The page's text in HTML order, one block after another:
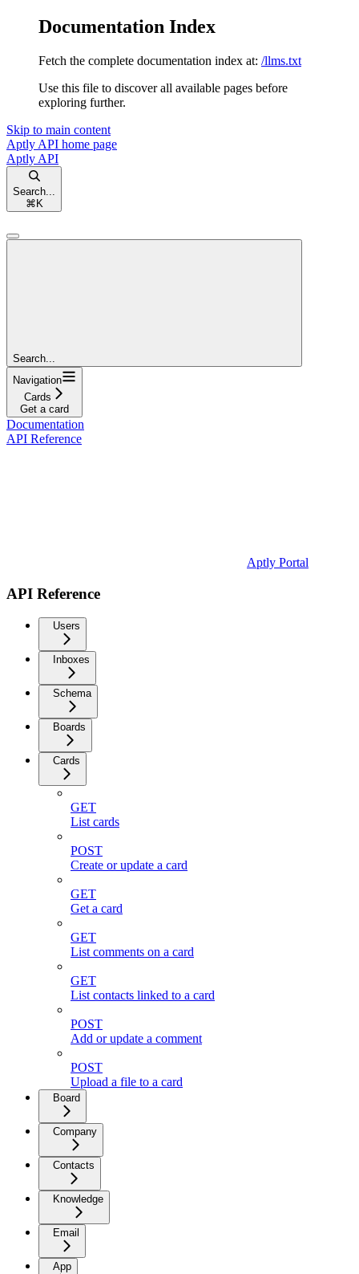
Documentation Index
Fetch the complete documentation index at: /llms.txt
Use this file to discover all available pages before
exploring further.
Skip to main content
Aptly API home page
Aptly API
Search...
⌘ K
Search...
Navigation
Cards
Get a card
Documentation
API Reference
Aptly Portal
API Reference
Users
Inboxes
Schema
Boards
Cards
GET
List cards
POST
Create or update a card
GET
Get a card
GET
List comments on a card
GET
List contacts linked to a card
POST
Add or update a comment
POST
Upload a file to a card
Board
Company
Contacts
Knowledge
Email
App